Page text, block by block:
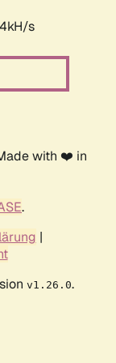
s
with ❤️ in
.
|
v1.26.0.